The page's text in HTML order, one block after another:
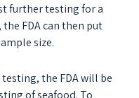
further testing for a
FDA can then put
size.
the FDA will be
of seafood. To